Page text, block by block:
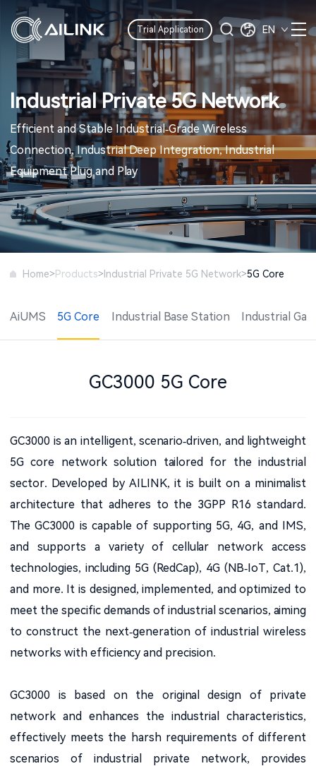
Trial Application EN
Industrial Private 5G Network
Efficient and Stable Industrial-Grade Wireless
Connection, Industrial Deep Integration, Industrial
Equipment Plug and Play
Home>Products> Industrial Private 5G Network>5G Core
AiUMS 5G Core Industrial Base Station Industrial
GC3000 5G Core
GC3000 is an intelligent, scenario-driven, and lightweight
5G core network solution tailored for the industrial
sector. Developed by AILINK, it is built on a minimalist
architecture that adheres to the 3GPP R16 standard.
The GC3000 is capable of supporting 5G, 4G, and IMS,
and supports a variety of cellular network access
technologies, including 5G (RedCap), 4G (NB-IoT, Cat.1),
and more. It is designed, implemented, and optimized to
meet the specific demands of industrial scenarios, aiming
to construct the next-generation of industrial wireless
networks with efficiency and precision.
GC3000 is based on the original design of private
network and enhances the industrial characteristics,
effectively meets the harsh requirements of different
scenarios of industrial private network, provides